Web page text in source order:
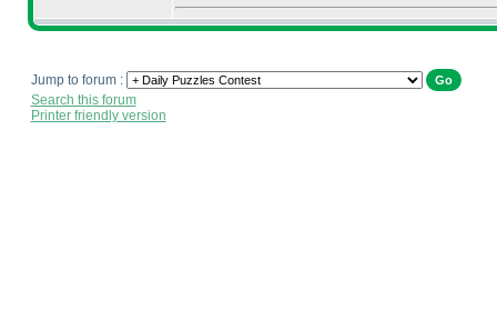
Jump to forum :
Search this forum
Printer friendly version